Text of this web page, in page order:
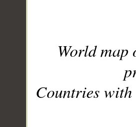
World
Countries with